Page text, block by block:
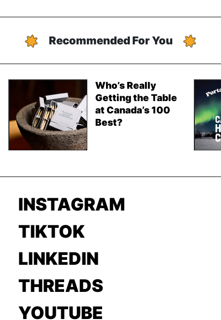
Recommended For You
Who’s Really
Getting the Table
at Canada’s 100
Best?
INSTAGRAM
TIKTOK
LINKEDIN
THREADS
YOUTUBE